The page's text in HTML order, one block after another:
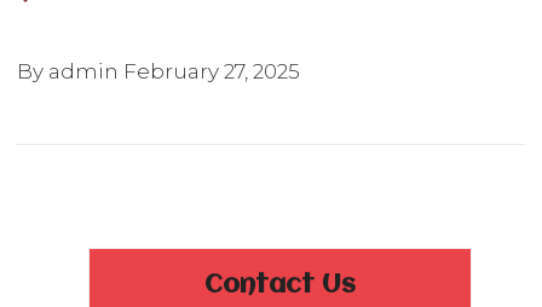
By admin February 27, 2025
Contact Us